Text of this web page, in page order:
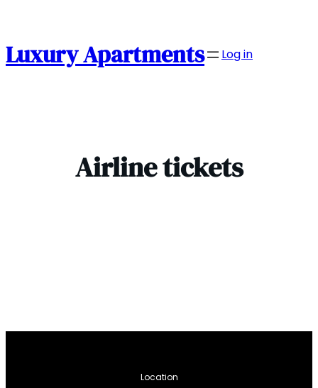
content
Luxury Apartments Log in
Airline tickets
Location